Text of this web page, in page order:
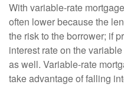
With variable-rate
often lower because the
the risk to the borrower; if
interest rate on the
as well. Variable-rate
take advantage of falling